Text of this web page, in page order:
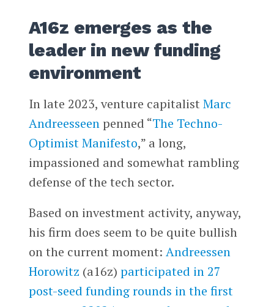
A16z emerges as the
leader in new funding
environment
In late 2023, venture capitalist Marc
Andreesseenpenned “The Techno-
Optimist Manifesto,” a long,
impassioned and somewhat rambling
defense of the tech sector.
Based on investment activity, anyway,
his firm does seem to be quite bullish
on the current moment: Andreessen
Horowitz (a16z) participated in 27
post-seed funding rounds in the first